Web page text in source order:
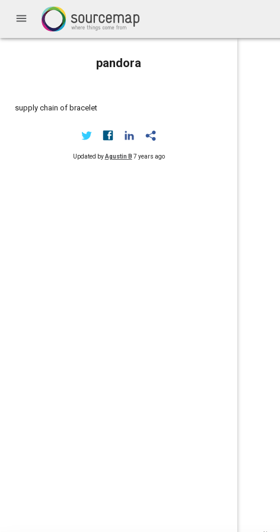
menu
pandora
supply chain of bracelet
Updated byAgustin B 7 years ago